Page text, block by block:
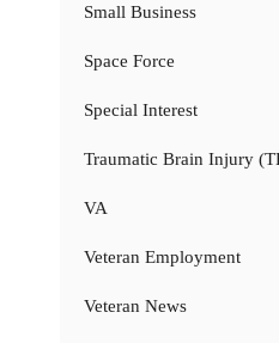
Small Business
Space Force
Special Interest
Traumatic Brain Injury
VA
Veteran Employment
Veteran News